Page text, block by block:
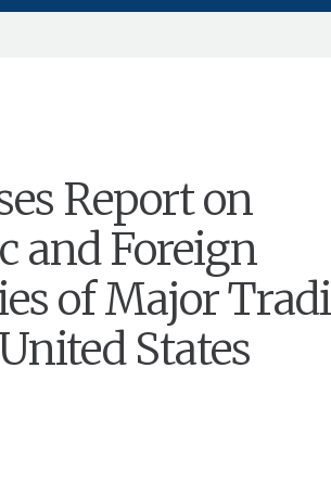
Report on
and Foreign
of Major
States